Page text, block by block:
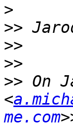
>
>>
>>
>>
>> On
<
me.com